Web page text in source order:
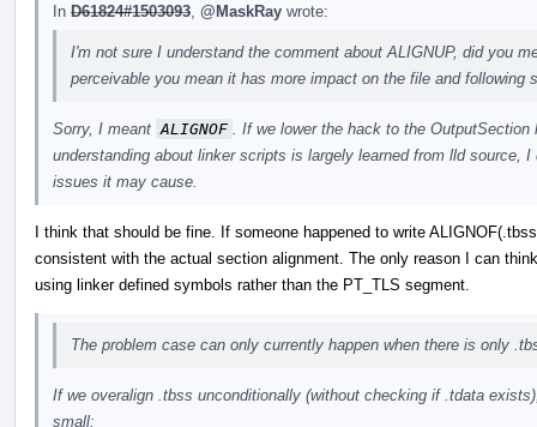
In D61824#1503093 @MaskRay wrote:
I'm not sure I understand the comment about ALIGNUP, did you
perceivable you mean it has more impact on the file and following
Sorry, I meant ALIGNOF
. If we lower the hack to the
understanding about linker scripts is largely learned from lld
issues it may cause.
I think that should be fine. If someone happened to write
consistent with the actual section alignment. The only reason I can
using linker defined symbols rather than the PT_TLS segment.
The problem case can only currently happen when there is only
If we overalign .tbss unconditionally (without checking if .tdata
small: